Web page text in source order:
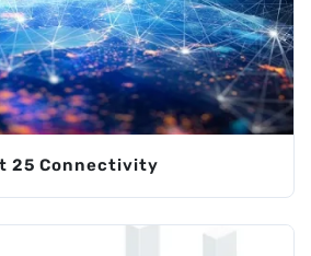
25 Connectivity